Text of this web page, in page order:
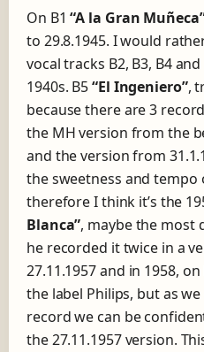
a
y
e
r
i
o
P
l
a
y
e
r
On B1“A la Gran
to 29.8.1945. I would
vocal tracks B2, B3, B4
1940s. B5“El Ingeniero”,
because there are 3
the MH version from the
and the version from
the sweetness and tempo
therefore I think it’s the
Blanca”, maybe the most
he recorded it twice in a
27.11.1957 and in 1958,
the label Philips, but as
record we can be
the 27.11.1957 version.